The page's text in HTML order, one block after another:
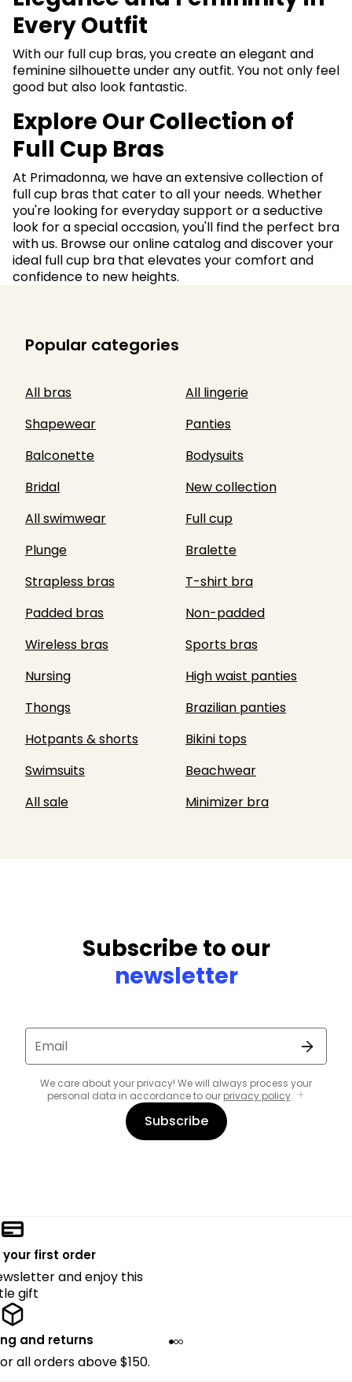
Every Outfit
With our full cup bras, you create an elegant and
feminine silhouette under any outfit. You not only feel
good but also look fantastic.
Explore Our Collection of
Full Cup Bras
At Primadonna, we have an extensive collection of
full cup bras that cater to all your needs. Whether
you're looking for everyday support or a seductive
look for a special occasion, you'll find the perfect bra
with us. Browse our online catalog and discover your
ideal full cup bra that elevates your comfort and
confidence to new heights.
Popular categories
All bras
All lingerie
Shapewear
Panties
Balconette
Bodysuits
Bridal
New collection
All swimwear
Full cup
Plunge
Bralette
Strapless bras
T-shirt bra
Padded bras
Non-padded
Wireless bras
Sports bras
Nursing
High waist panties
Thongs
Brazilian panties
Hotpants & shorts
Bikini tops
Swimsuits
Beachwear
All sale
Minimizer bra
Subscribe to our
newsletter
Email
We care about your privacy! We will always process your
personal data in accordance to our privacy policy.
Subscribe
your first order
and enjoy this
gift
and returns
all orders above $150.